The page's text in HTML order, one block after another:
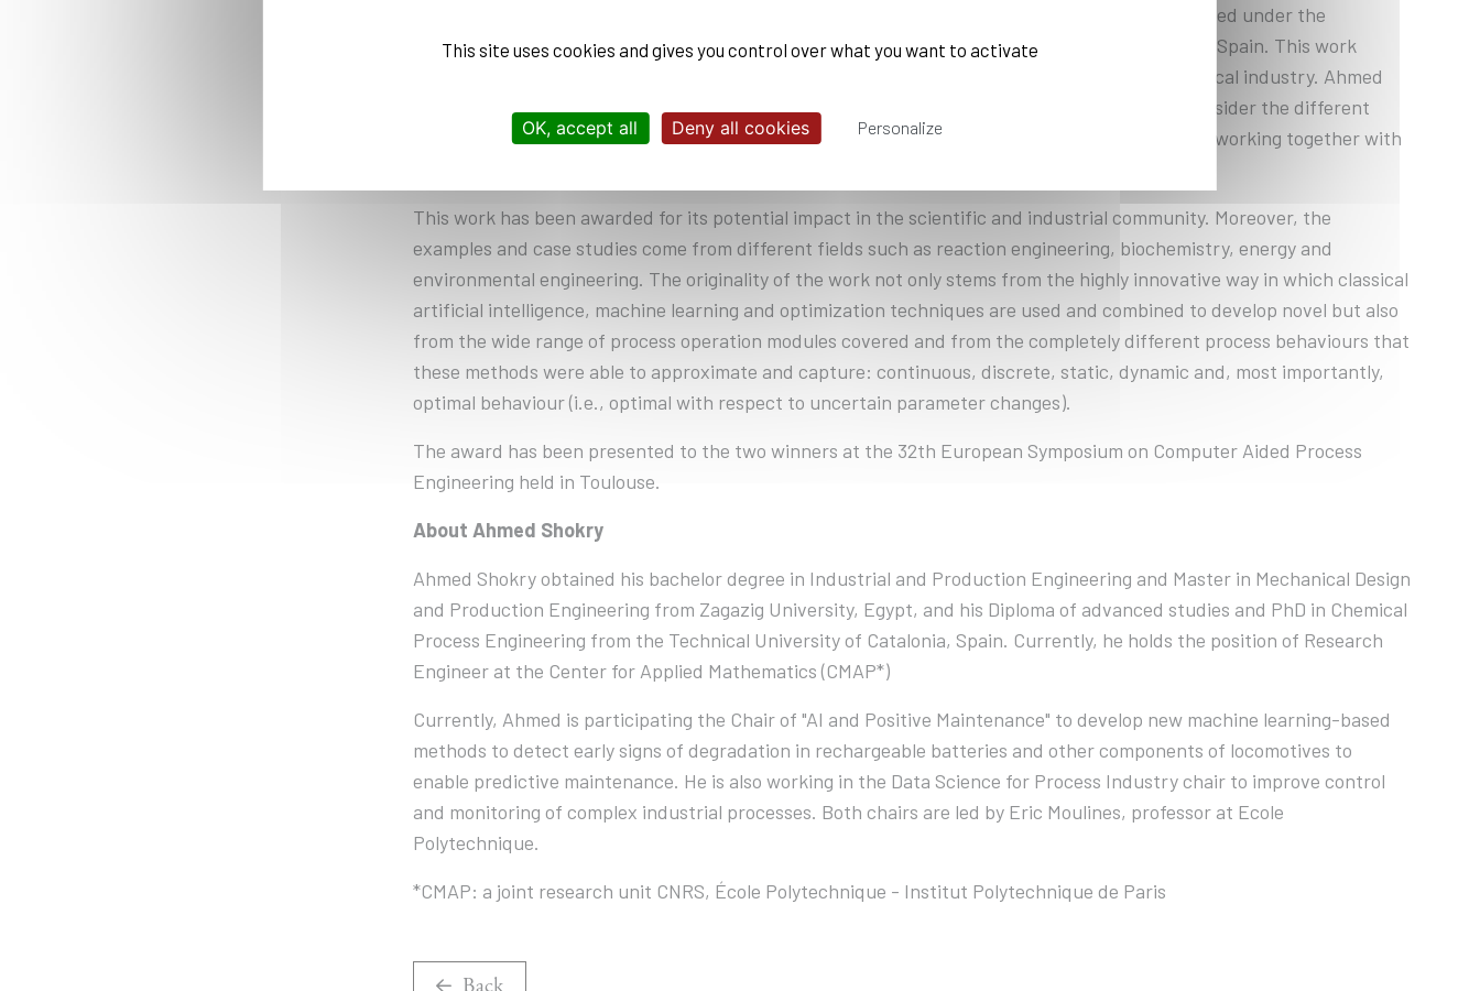
Computer Aided Process Engineering (CAPE) acknowledges his outstanding PhD thesis completed under the
supervision of Professor Antonio Espuña at the Polytechnic University of Catalonia, Barcelona, Spain. This work
focused on the improvement of existing decision-making methods and procedures in the chemical industry. Ahmed
Shokry developed machine learning models and solution methodologies able to consistently consider the different
circumstances this decision-making should address, with different objectives and constraints, working together with
This work has been awarded for its potential impact in the scientific and industrial community. Moreover, the
examples and case studies come from different fields such as reaction engineering, biochemistry, energy and
environmental engineering. The originality of the work not only stems from the highly innovative way in which classical
artificial intelligence, machine learning and optimization techniques are used and combined to develop novel but also
from the wide range of process operation modules covered and from the completely different process behaviours that
these methods were able to approximate and capture: continuous, discrete, static, dynamic and, most importantly,
optimal behaviour (i.e., optimal with respect to uncertain parameter changes).
The award has been presented to the two winners at the 32th European Symposium on Computer Aided Process
Engineering held in Toulouse.
About Ahmed Shokry
Ahmed Shokry obtained his bachelor degree in Industrial and Production Engineering and Master in Mechanical Design
and Production Engineering from Zagazig University, Egypt, and his Diploma of advanced studies and PhD in Chemical
Process Engineering from the Technical University of Catalonia, Spain. Currently, he holds the position of Research
Engineer at the Center for Applied Mathematics (CMAP*)
Currently, Ahmed is participating the Chair of "AI and Positive Maintenance" to develop new machine learning-based
methods to detect early signs of degradation in rechargeable batteries and other components of locomotives to
enable predictive maintenance. He is also working in the Data Science for Process Industry chair to improve control
and monitoring of complex industrial processes. Both chairs are led by Eric Moulines, professor at Ecole
Polytechnique.
*CMAP: a joint research unit CNRS, École Polytechnique - Institut Polytechnique de Paris
This site uses cookies and gives you control over what you want to activate
OK, accept all Deny all cookies Personalize